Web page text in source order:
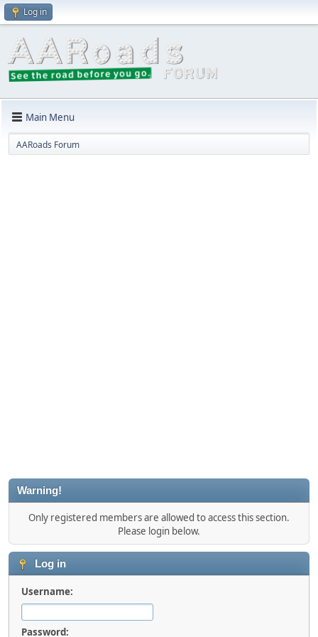
Log in
Main Menu
AARoads Forum
Warning!
Only registered members are allowed to access this section.
Please login below.
Log in
Username:
Password: